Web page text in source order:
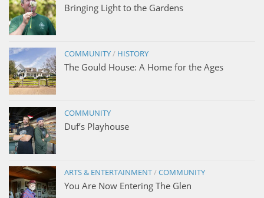
Bringing Light to the Gardens
COMMUNITY/ HISTORY
The Gould House: A Home for the Ages
COMMUNITY
Duf’s Playhouse
ARTS & ENTERTAINMENT/COMMUNITY
You Are Now Entering The Glen